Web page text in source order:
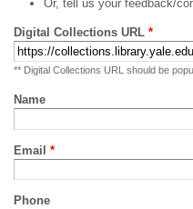
Or, tell us your feedback/
Digital Collections URL *
** Digital Collections URL should be
Name
Email *
Phone